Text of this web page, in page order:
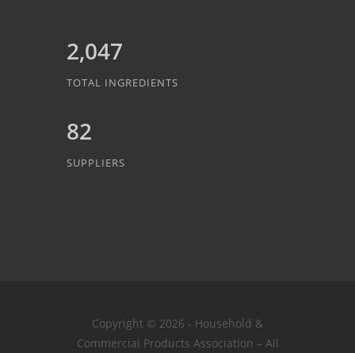
2,047
TOTAL INGREDIENTS
82
SUPPLIERS
Copyright © 2026 - Household &
Commercial Products Association – All